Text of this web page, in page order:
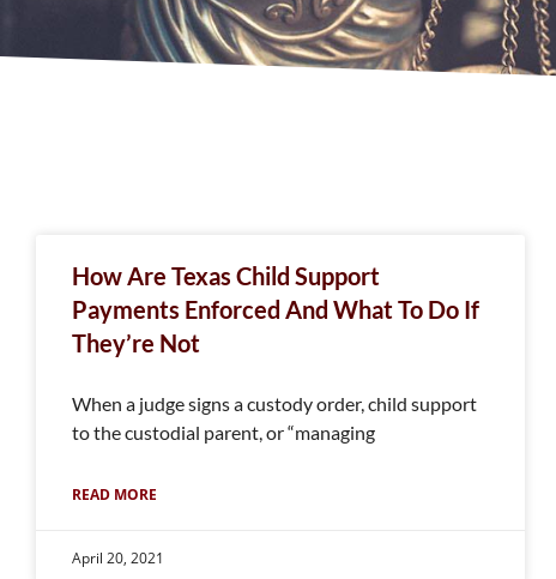
How Are Texas Child Support
Payments Enforced And What To Do If
They’re Not
When a judge signs a custody order, child support
to the custodial parent, or “managing
READ MORE
April 20, 2021